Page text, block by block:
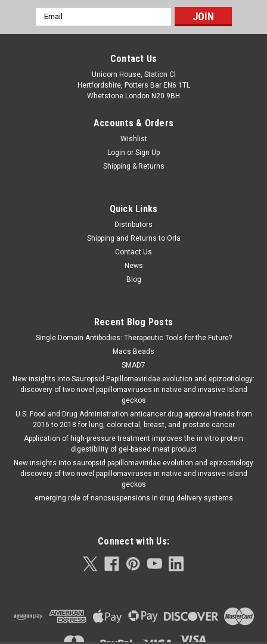
Email
Address
Contact Us
Unicorn House, Station Cl
Hertfordshire, Potters Bar EN6 1TL
Whetstone London N20 9BH
Accounts & Orders
Wishlist
Login or Sign Up
Shipping & Returns
Quick Links
Distributors
Shipping and Returns to Orla
Contact Us
News
Blog
Recent Blog Posts
Single Domain Antibodies: Therapeutic Tools for the Future?
Macs Beads
SMAD7
New insights into Sauropsid Papillomaviridae evolution and epizootiology:
discovery of two novel papillomaviruses in native and invasive Island
geckos
U.S. Food and Drug Administration anticancer drug approval trends from
2016 to 2018 for lung, colorectal, breast, and prostate cancer
Application of high-pressure treatment improves the in vitro protein
digestibility of gel-based meat product
New insights into sauropsid papillomaviridae evolution and epizootiology
discovery of two novel papillomaviruses in native and invasive island
geckos
emerging role of nanosuspensions in drug delivery systems
Connect with Us: